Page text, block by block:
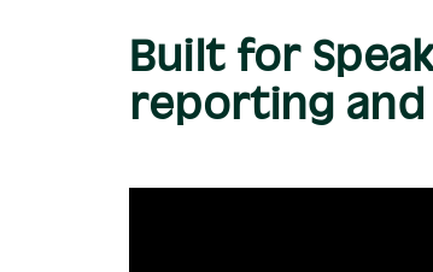
Built for
reporting and